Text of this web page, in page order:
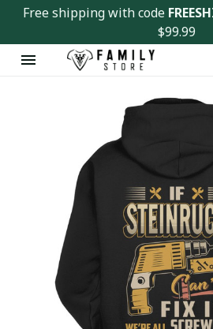
Free shipping with code
$99.99